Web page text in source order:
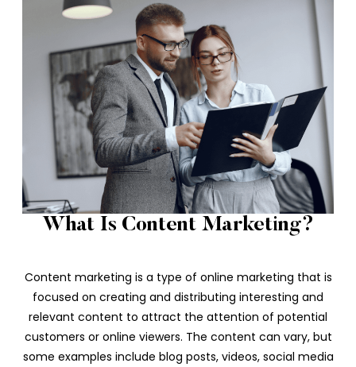
What Is Content Marketing?
Content marketing is a type of online marketing that is
focused on creating and distributing interesting and
relevant content to attract the attention of potential
customers or online viewers. The content can vary, but
some examples include blog posts, videos, social media